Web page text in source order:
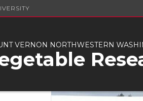
VERNON NORTHWESTERN